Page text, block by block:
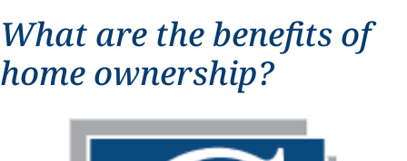
What are the benefits of
home ownership?